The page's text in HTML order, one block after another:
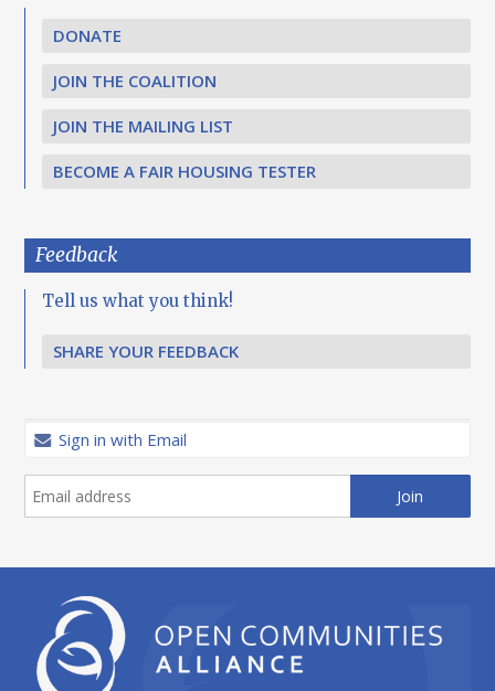
DONATE
JOIN THE COALITION
JOIN THE MAILING LIST
BECOME A FAIR HOUSING TESTER
Feedback
Tell us what you think!
SHARE YOUR FEEDBACK
Sign in with Email